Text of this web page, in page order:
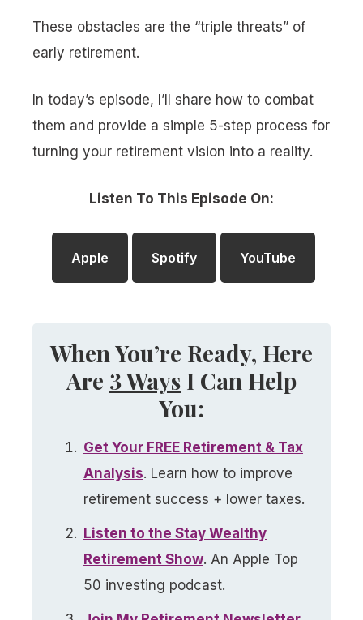
These obstacles are the “triple threats” of
early retirement.
In today’s episode, I’ll share how to combat
them and provide a simple 5-step process for
turning your retirement vision into a reality.
Listen To This Episode On:
Apple Spotify YouTube
When You’re Ready, Here
Are 3 Ways I Can Help
You:
Get Your FREE Retirement & Tax
Analysis​. Learn how to improve
retirement success + lower taxes.
Listen to the Stay Wealthy
Retirement Show​. An Apple Top
50 investing podcast.